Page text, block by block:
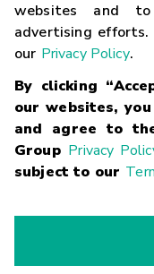
websites and
advertising efforts.
our Privacy Policy.
By clicking
our websites,
and agree to
Group Privacy
subject to our
Careers
Glossary
Terms
Trademarks